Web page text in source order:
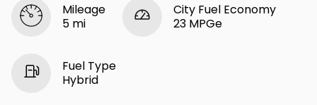
Mileage
5 mi
City Fuel Economy
23 MPGe
Fuel Type
Hybrid